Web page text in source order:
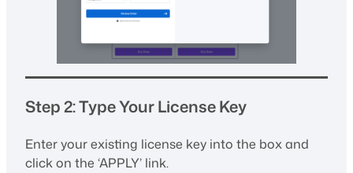
Step 2: Type Your License Key
Enter your existing license key into the box and
click on the ‘APPLY’ link.